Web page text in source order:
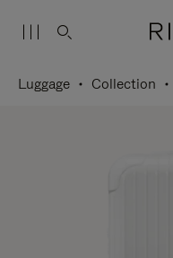
Luggage Collection